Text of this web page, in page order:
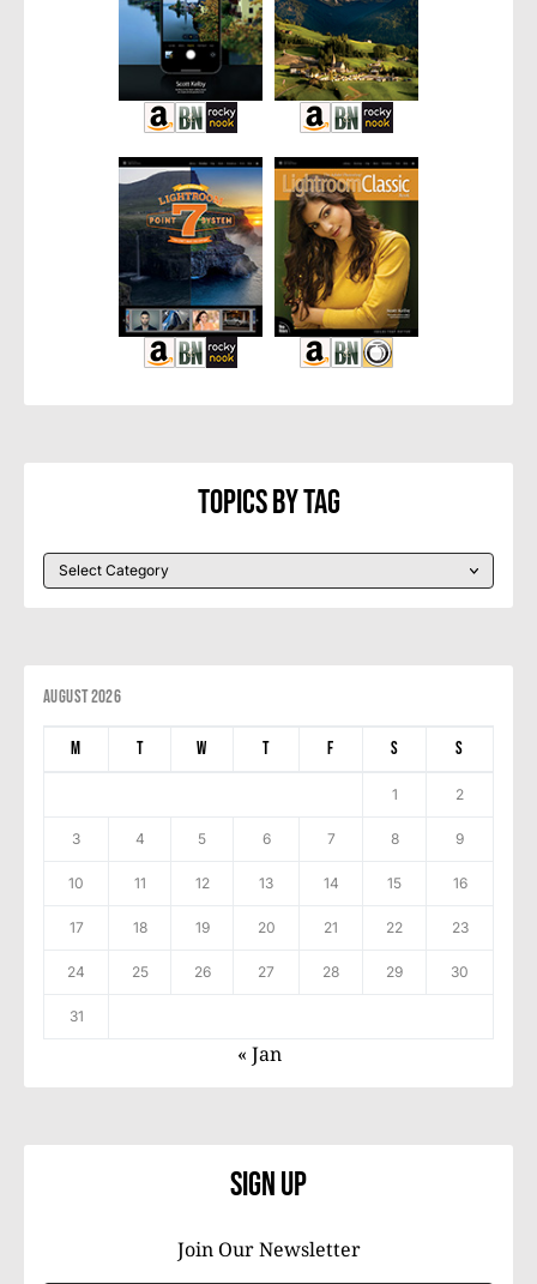
Topics By Tag
August 2026
M T W T F S S
1 2
3 4 5 6 7 8 9
10 11 12 13 14 15 16
17 18 19 20 21 22 23
24 25 26 27 28 29 30
31
« Jan
Sign Up
Join Our Newsletter